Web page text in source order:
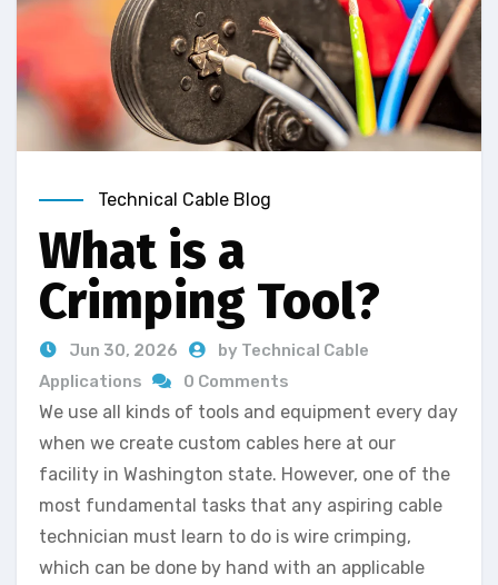
Technical Cable Blog
What is a
Crimping Tool?
Jun 30, 2026
by Technical Cable
Applications
0 Comments
We use all kinds of tools and equipment every day
when we create custom cables here at our
facility in Washington state. However, one of the
most fundamental tasks that any aspiring cable
technician must learn to do is wire crimping,
which can be done by hand with an applicable